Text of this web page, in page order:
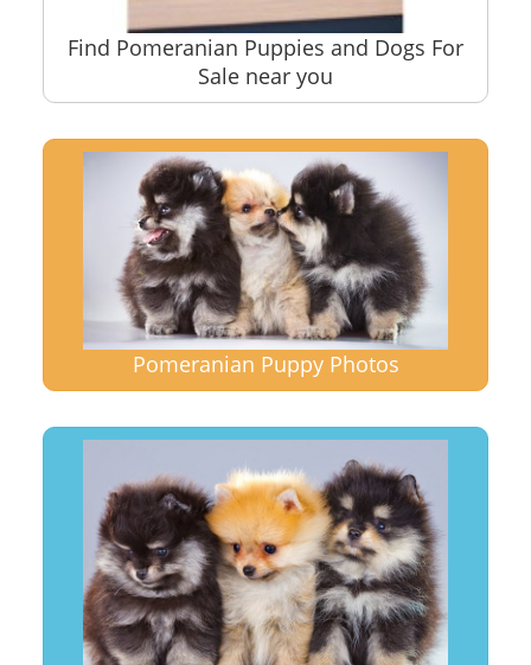
Find Pomeranian Puppies and Dogs For
Sale near you
Pomeranian Puppy Photos